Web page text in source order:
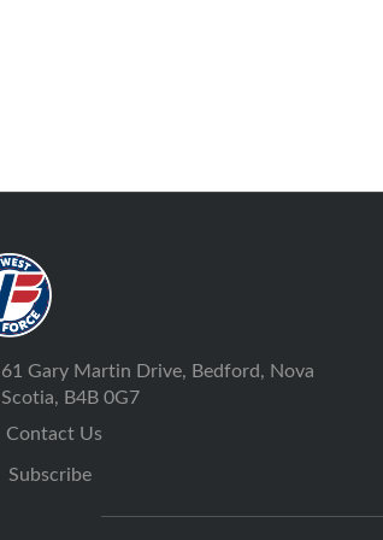
61 Gary Martin Drive, Bedford, Nova
Scotia, B4B 0G7
Contact Us
Subscribe